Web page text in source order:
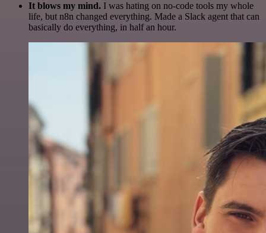
It blows my mind. I was hating on no-code tools my whole
life, but n8n changed everything. Made a Slack agent that can
basically do everything, in half an hour.